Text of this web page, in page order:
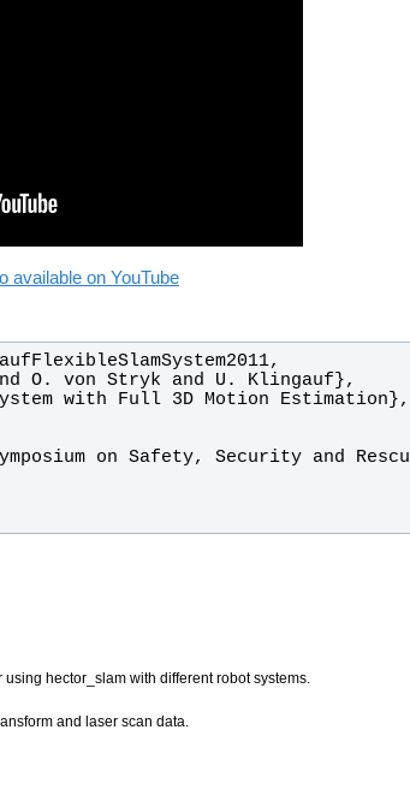
available on YouTube
hector_slam with different robot systems.
and laser scan data.